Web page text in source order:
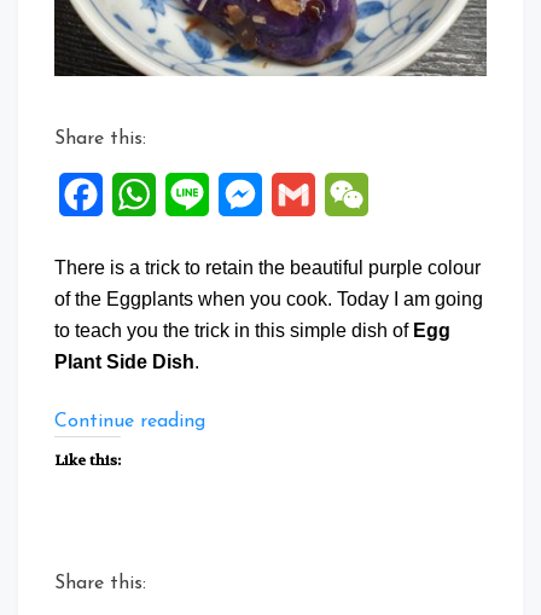
Share this:
FacebookWhatsApp
Line Messenger
Gmail
There is a trick to retain the beautiful purple colour
of the Eggplants when you cook. Today I am going
to teach you the trick in this simple dish of Egg
Plant Side Dish.
Continue reading“Egg
Like this:
Share this: